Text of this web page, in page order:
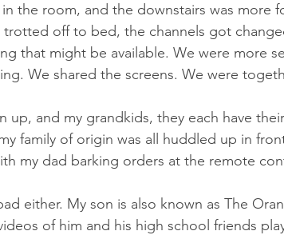
the room, and the downstairs was more
trotted off to bed, the channels got
that might be available. We were more
We shared the screens. We were
up, and my grandkids, they each have
family of origin was all huddled up in
my dad barking orders at the remote
either. My son is also known as The
of him and his high school friends